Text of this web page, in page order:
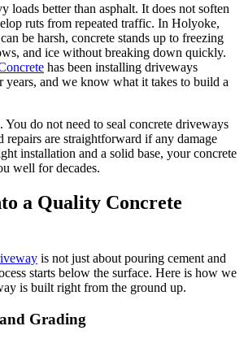
loads better than asphalt. It does not soften
ruts from repeated traffic. In Holyoke,
be harsh, concrete stands up to freezing
and ice without breaking down quickly.
has been installing driveways
years, and we know what it takes to build a
You do not need to seal concrete driveways
repairs are straightforward if any damage
installation and a solid base, your concrete
well for decades.
a Quality Concrete
is not just about pouring cement and
starts below the surface. Here is how we
is built right from the ground up.
Grading